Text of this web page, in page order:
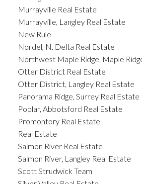
Murrayville Real Estate
Murrayville, Langley Real Estate
New Rule
Nordel, N. Delta Real Estate
Northwest Maple Ridge, Maple
Otter District Real Estate
Otter District, Langley Real Estate
Panorama Ridge, Surrey Real Estate
Poplar, Abbotsford Real Estate
Promontory Real Estate
Real Estate
Salmon River Real Estate
Salmon River, Langley Real Estate
Scott Strudwick Team